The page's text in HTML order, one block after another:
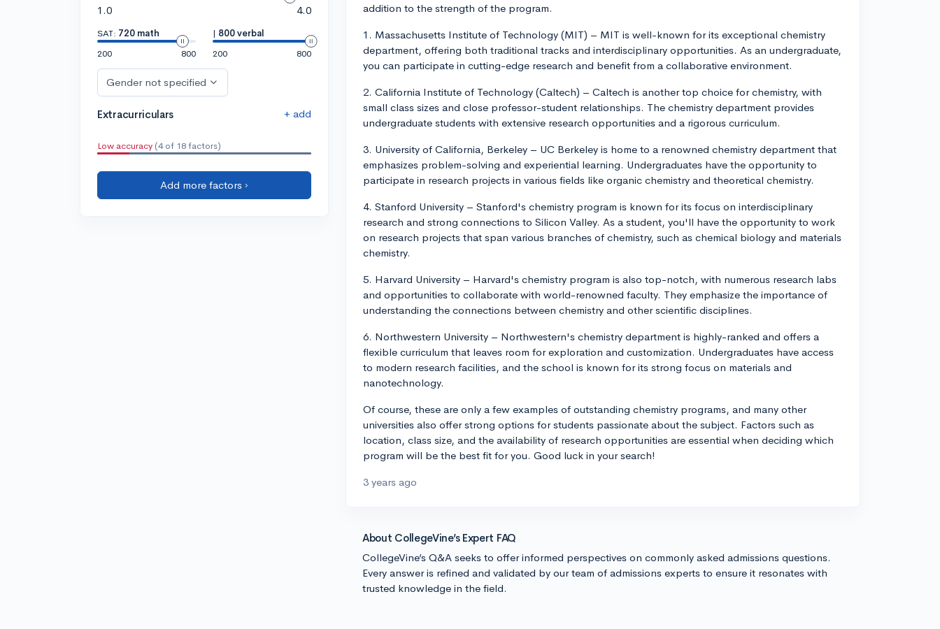
1.0
4.0
SAT: 720 math
200
800
| 800 verbal
200
800
Gender not specified
Extracurriculars + add
Low accuracy (4 of 18 factors)
Add more factors ›
addition to the strength of the program.
1. Massachusetts Institute of Technology (MIT) – MIT is well-known for its exceptional chemistry
department, offering both traditional tracks and interdisciplinary opportunities. As an undergraduate,
you can participate in cutting-edge research and benefit from a collaborative environment.
2. California Institute of Technology (Caltech) – Caltech is another top choice for chemistry, with
small class sizes and close professor-student relationships. The chemistry department provides
undergraduate students with extensive research opportunities and a rigorous curriculum.
3. University of California, Berkeley – UC Berkeley is home to a renowned chemistry department that
emphasizes problem-solving and experiential learning. Undergraduates have the opportunity to
participate in research projects in various fields like organic chemistry and theoretical chemistry.
4. Stanford University – Stanford's chemistry program is known for its focus on interdisciplinary
research and strong connections to Silicon Valley. As a student, you'll have the opportunity to work
on research projects that span various branches of chemistry, such as chemical biology and materials
chemistry.
5. Harvard University – Harvard's chemistry program is also top-notch, with numerous research labs
and opportunities to collaborate with world-renowned faculty. They emphasize the importance of
understanding the connections between chemistry and other scientific disciplines.
6. Northwestern University – Northwestern's chemistry department is highly-ranked and offers a
flexible curriculum that leaves room for exploration and customization. Undergraduates have access
to modern research facilities, and the school is known for its strong focus on materials and
nanotechnology.
Of course, these are only a few examples of outstanding chemistry programs, and many other
universities also offer strong options for students passionate about the subject. Factors such as
location, class size, and the availability of research opportunities are essential when deciding which
program will be the best fit for you. Good luck in your search!
3 years ago
About CollegeVine’s Expert FAQ
CollegeVine’s Q&A seeks to offer informed perspectives on commonly asked admissions questions.
Every answer is refined and validated by our team of admissions experts to ensure it resonates with
trusted knowledge in the field.